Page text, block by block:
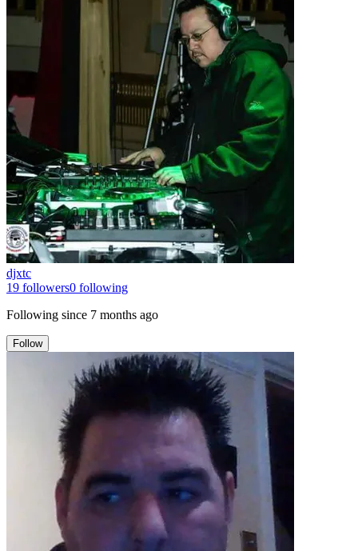
djxtc
19 followers0 following
Following since 7 months ago
Follow